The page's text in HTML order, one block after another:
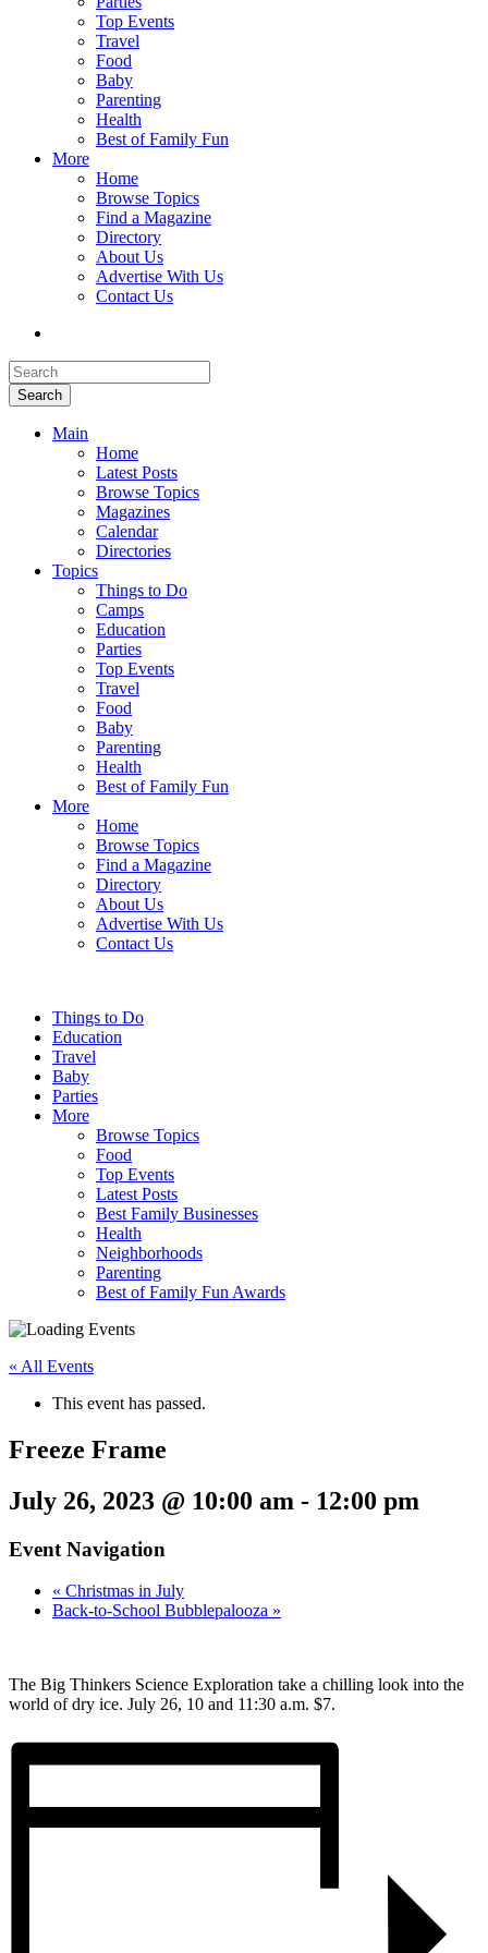
Top Events
Travel
Food
Baby
Parenting
Health
Best of Family Fun
More
Home
Browse Topics
Find a Magazine
Directory
About Us
Advertise With Us
Contact Us
Search
Main
Home
Latest Posts
Browse Topics
Magazines
Calendar
Directories
Topics
Things to Do
Camps
Education
Parties
Top Events
Travel
Food
Baby
Parenting
Health
Best of Family Fun
More
Home
Browse Topics
Find a Magazine
Directory
About Us
Advertise With Us
Contact Us
Things to Do
Education
Travel
Baby
Parties
More
Browse Topics
Food
Top Events
Latest Posts
Best Family Businesses
Health
Neighborhoods
Parenting
Best of Family Fun Awards
« All Events
This event has passed.
Freeze Frame
July 26, 2023 @ 10:00 am - 12:00 pm
Event Navigation
« Christmas in July
Back-to-School Bubblepalooza »
The Big Thinkers Science Exploration take a chilling look into the
world of dry ice. July 26, 10 and 11:30 a.m. $7.